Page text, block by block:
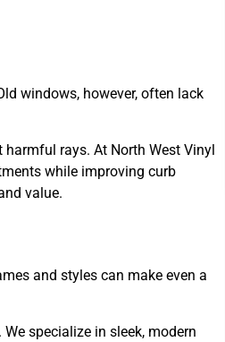
windows, however, often lack
rays. At North West Vinyl
while improving curb
value.
and styles can make even a
specialize in sleek, modern